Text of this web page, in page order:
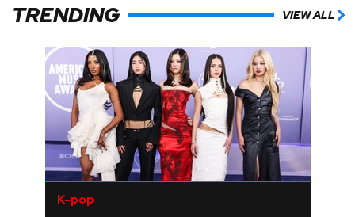
TRENDING VIEW ALL
K-pop